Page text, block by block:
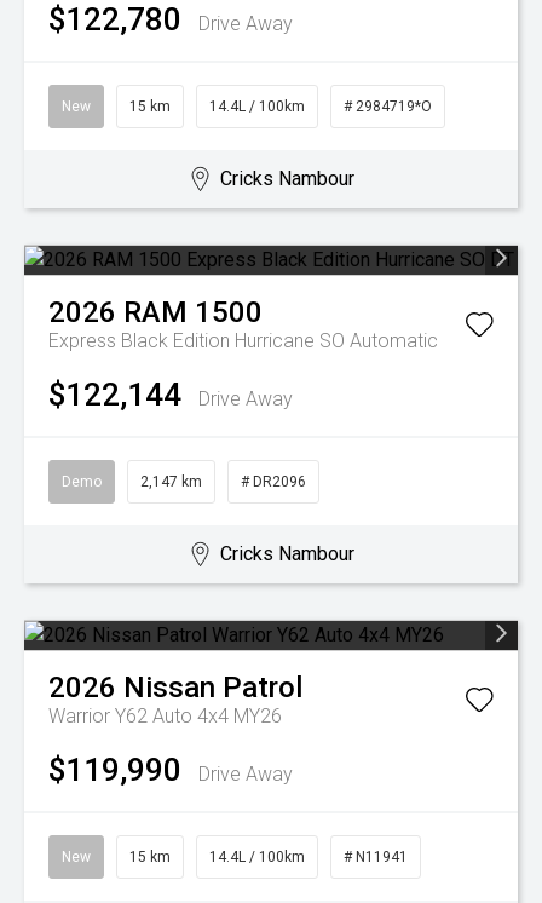
$122,780 Drive Away
New 15 km 14.4L / 100km # 2984719*O
Cricks Nambour
2026 RAM 1500
Express Black Edition Hurricane SO Automatic
$122,144 Drive Away
Demo 2,147 km # DR2096
Cricks Nambour
2026 Nissan Patrol
Warrior Y62 Auto 4x4 MY26
$119,990 Drive Away
New 15 km 14.4L / 100km # N11941